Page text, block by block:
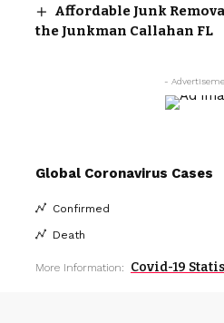
Affordable Junk
the Junkman Callahan FL
-
Global Coronavirus Cases
Confirmed
Death
More Information: Covid-19